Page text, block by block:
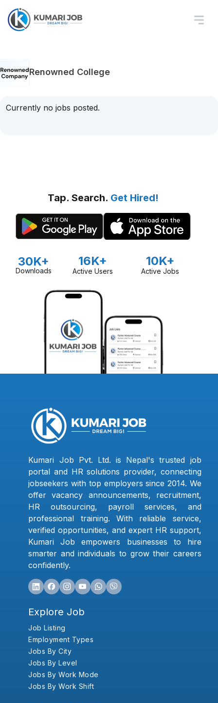
Renowned College
Currently no jobs posted.
Tap. Search. Get Hired!
30K+
Downloads
16K+
Active Users
10K+
Active Jobs
Kumari Job Pvt. Ltd. is Nepal's trusted job
portal and HR solutions provider, connecting
jobseekers with top employers since 2014. We
offer vacancy announcements, recruitment,
HR outsourcing, payroll services, and
professional training. With reliable service,
verified opportunities, and expert HR support,
Kumari Job empowers businesses to hire
smarter and individuals to grow their careers
confidently.
Explore Job
Job Listing
Employment Types
Jobs By City
Jobs By Level
Jobs By Work Mode
Jobs By Work Shift